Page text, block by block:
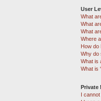
User
What
What
What
Where
How do
Why do
What is
What is
Private
I